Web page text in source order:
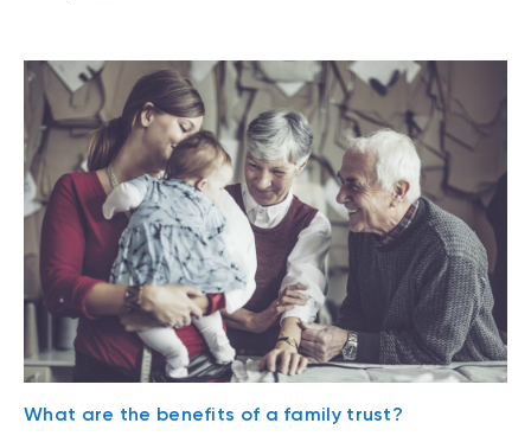
What are the benefits of a family trust?